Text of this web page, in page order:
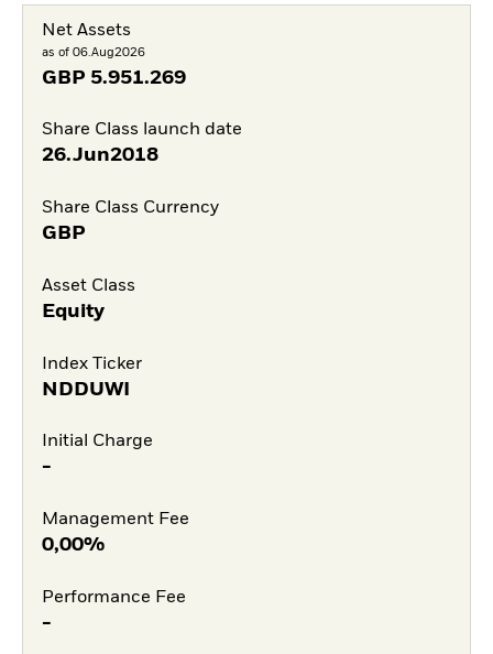
Net Assets
as of 06.Aug2026
GBP 5.951.269
Share Class launch date
26.Jun2018
Share Class Currency
GBP
Asset Class
Equity
Index Ticker
NDDUWI
Initial Charge
-
Management Fee
0,00%
Performance Fee
-